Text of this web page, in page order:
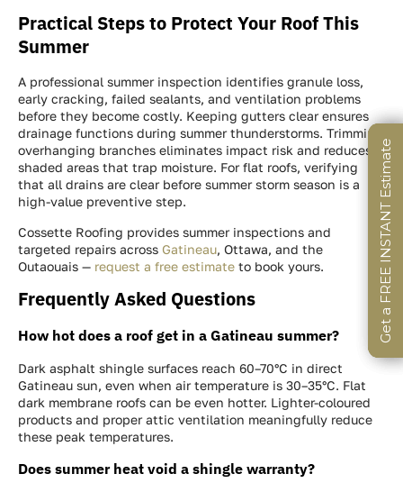
Practical Steps to Protect Your Roof This
Summer
A professional summer inspection identifies granule loss,
early cracking, failed sealants, and ventilation problems
before they become costly. Keeping gutters clear ensures
drainage functions during summer thunderstorms. Trimming
overhanging branches eliminates impact risk and reduces
shaded areas that trap moisture. For flat roofs, verifying
that all drains are clear before summer storm season is a
high-value preventive step.
Cossette Roofing provides summer inspections and
targeted repairs across Gatineau, Ottawa, and the
Outaouais — request a free estimate to book yours.
Frequently Asked Questions
How hot does a roof get in a Gatineau summer?
Dark asphalt shingle surfaces reach 60–70°C in direct
Gatineau sun, even when air temperature is 30–35°C. Flat
dark membrane roofs can be even hotter. Lighter-coloured
products and proper attic ventilation meaningfully reduce
these peak temperatures.
Does summer heat void a shingle warranty?
Get a FREE INSTANT Estimate
Get a FREE INSTANT Estimate
Get a FREE INSTANT Estimate